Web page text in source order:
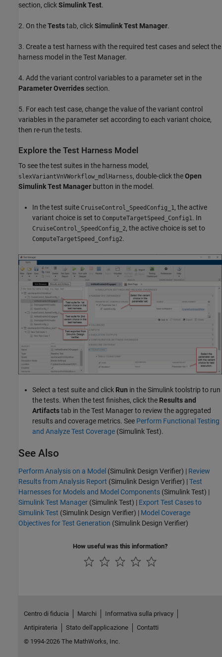
section, clickSimulink Test.
2. On theTeststab, clickSimulink Test Manager.
3. Create a test harness with the required test cases and select the
harness model in the Test Manager.
4. Add the variant control variables to a parameter set in the
Parameter Overrides section.
5. For each test case, change the value of the variant control
variables in the parameter set according to each variant choice,
then re-run the tests.
Explore the Test Harness Model
To see the test suites in the harness model,
slexVariantVnVWorkflow_mdlHarness, double-click theOpen
Simulink Test Manager button in the model.
In the test suite CruiseControl_SpeedConfig_1, the active
variant choice is set to ComputeTargetSpeed_Config1. In
CruiseControl_SpeedConfig_2, the active choice is set to
ComputeTargetSpeed_Config2.
Select a test suite and click Run in the Simulink toolstrip to run
the tests. When the test finishes, click the Results and
Artifactstab in the Test Manager to review the aggregated
results and coverage metrics. See Perform Functional Testing
and Analyze Test Coverage (Simulink Test).
See Also
Perform Analysis on a Model (Simulink Design Verifier) | Review
Results from Analysis Report (Simulink Design Verifier) |Test
Harnesses for Models and Model Components (Simulink Test) |
Simulink Test Manager (Simulink Test) | Export Test Cases to
Simulink Test (Simulink Design Verifier) | Model Coverage
Objectives for Test Generation (Simulink Design Verifier)
How useful was this information?
Centro di fiducia Marchi
Informativa sulla privacy
Antipirateria
Stato dell'applicazione
Contatti
© 1994-2026 The MathWorks, Inc.